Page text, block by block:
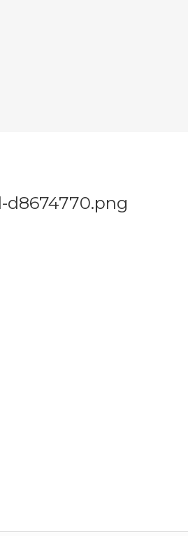
d8674770.png